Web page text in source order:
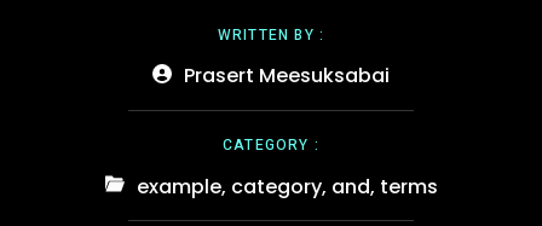
WRITTEN BY :
Prasert Meesuksabai
CATEGORY :
example, category, and, terms